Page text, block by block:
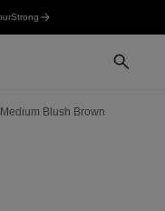
Blush Brown